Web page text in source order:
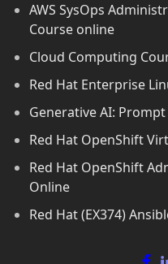
AWS SysOps
Course online
Cloud Computing
Red Hat Enterprise
Generative AI:
Red Hat OpenShift
Red Hat OpenShift
Online
Red Hat (EX374)